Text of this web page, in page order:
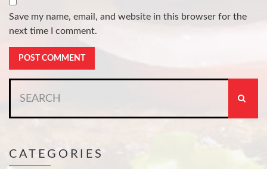
Save my name, email, and website in this browser for the
next time I comment.
for:
CATEGORIES